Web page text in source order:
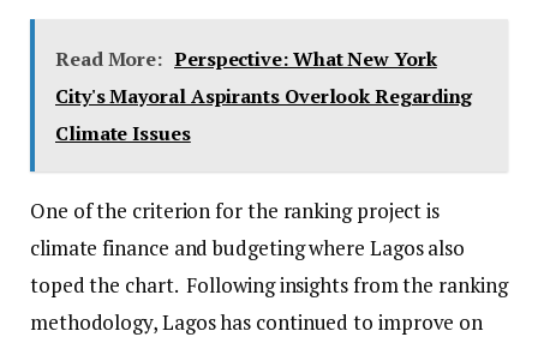
Read More: Perspective: What New York
City's Mayoral Aspirants Overlook Regarding
Climate Issues
One of the criterion for the ranking project is
climate finance and budgeting where Lagos also
toped the chart. Following insights from the ranking
methodology, Lagos has continued to improve on